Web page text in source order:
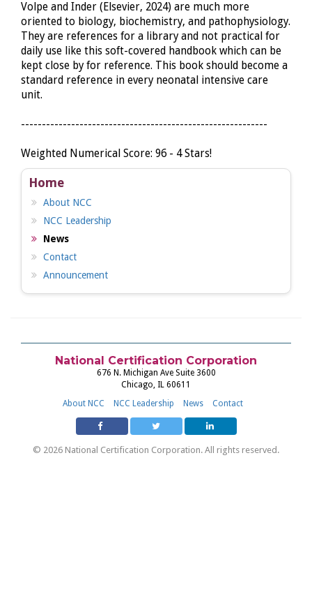
Volpe and Inder (Elsevier, 2024) are much more
oriented to biology, biochemistry, and pathophysiology.
They are references for a library and not practical for
daily use like this soft-covered handbook which can be
kept close by for reference. This book should become a
standard reference in every neonatal intensive care
unit.
-----------------------------------------------------------
Weighted Numerical Score: 96 - 4 Stars!
Home
About NCC
NCC Leadership
News
Contact
Announcement
National Certification Corporation
676 N. Michigan Ave Suite 3600
Chicago, IL 60611
About NCC
NCC Leadership News Contact
© 2026 National Certification Corporation. All rights reserved.